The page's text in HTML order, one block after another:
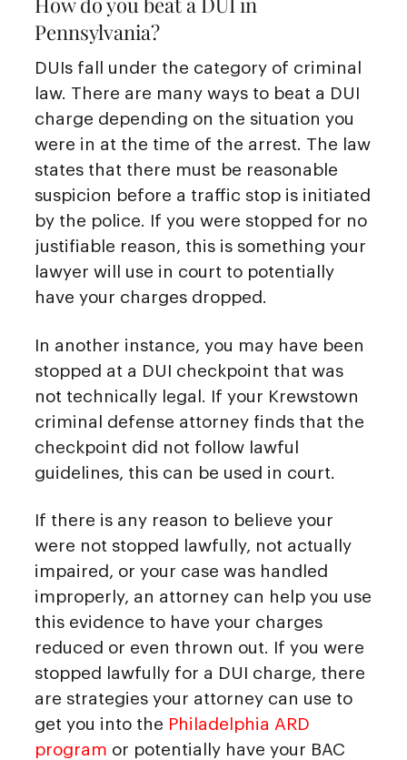
Pennsylvania?
DUIs fall under the category of criminal
law. There are many ways to beat a DUI
charge depending on the situation you
were in at the time of the arrest. The law
states that there must be reasonable
suspicion before a traffic stop is initiated
by the police. If you were stopped for no
justifiable reason, this is something your
lawyer will use in court to potentially
have your charges dropped.
In another instance, you may have been
stopped at a DUI checkpoint that was
not technically legal. If your Krewstown
criminal defense attorney finds that the
checkpoint did not follow lawful
guidelines, this can be used in court.
If there is any reason to believe your
were not stopped lawfully, not actually
impaired, or your case was handled
improperly, an attorney can help you use
this evidence to have your charges
reduced or even thrown out. If you were
stopped lawfully for a DUI charge, there
are strategies your attorney can use to
get you into the Philadelphia ARD
program or potentially have your BAC